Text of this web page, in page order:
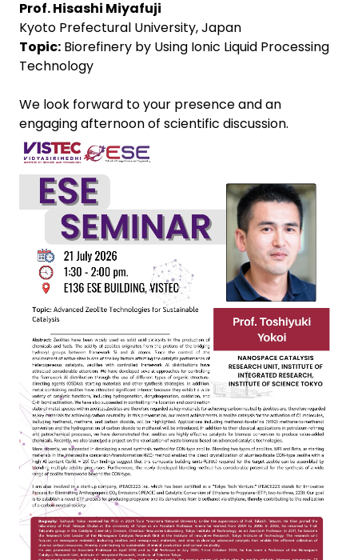
Prof. Hisashi Miyafuji
Kyoto Prefectural University, Japan
Topic: Biorefinery by Using Ionic Liquid Processing
Technology
We look forward to your presence and an
engaging afternoon of scientific discussion.